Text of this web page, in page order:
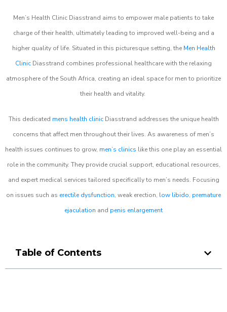
Men’s Health Clinic Diasstrand aims to empower male patients to take
charge of their health, ultimately leading to improved well-being and a
higher quality of life. Situated in this picturesque setting, the Men Health
Clinic Diasstrand combines professional healthcare with the relaxing
atmosphere of the South Africa, creating an ideal space for men to prioritize
their health and vitality.
This dedicated mens health clinicDiasstrand addresses the unique health
concerns that affect men throughout their lives. As awareness of men’s
health issues continues to grow, men’s clinics like this one play an essential
role in the community. They provide crucial support, educational resources,
and expert medical services tailored specifically to men’s needs. Focusing
on issues such as erectile dysfunction, weak erection, low libido, premature
ejaculation and penis enlargement
Table of Contents